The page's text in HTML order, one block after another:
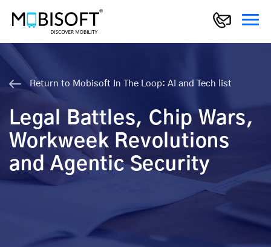
Return to Mobisoft In The Loop: AI and Tech list
Legal Battles, Chip Wars,
Workweek Revolutions
and Agentic Security